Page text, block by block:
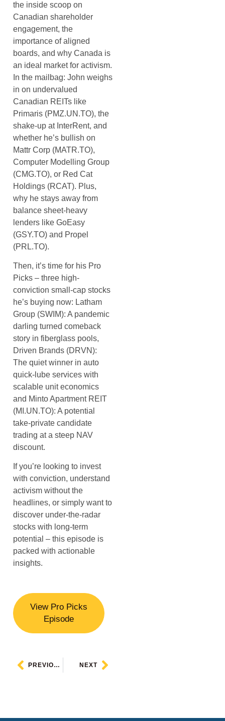
the inside scoop on
Canadian shareholder
engagement, the
importance of aligned
boards, and why Canada is
an ideal market for activism.
In the mailbag: John weighs
in on undervalued
Canadian REITs like
Primaris (PMZ.UN.TO), the
shake-up at InterRent, and
whether he’s bullish on
Mattr Corp (MATR.TO),
Computer Modelling Group
(CMG.TO), or Red Cat
Holdings (RCAT). Plus,
why he stays away from
balance sheet-heavy
lenders like GoEasy
(GSY.TO) and Propel
(PRL.TO).
Then, it’s time for his Pro
Picks – three high-
conviction small-cap stocks
he’s buying now: Latham
Group (SWIM): A pandemic
darling turned comeback
story in fiberglass pools,
Driven Brands (DRVN):
The quiet winner in auto
quick-lube services with
scalable unit economics
and Minto Apartment REIT
(MI.UN.TO): A potential
take-private candidate
trading at a steep NAV
discount.
If you’re looking to invest
with conviction, understand
activism without the
headlines, or simply want to
discover under-the-radar
stocks with long-term
potential – this episode is
packed with actionable
insights.
View Pro Picks
Episode
PREVIOUS NEXT